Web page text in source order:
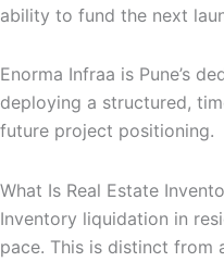
ability to fund the next
Enorma Infraa is Pune’s
deploying a structured,
future project positioning.
What Is Real Estate
Inventory liquidation in
pace. This is distinct from